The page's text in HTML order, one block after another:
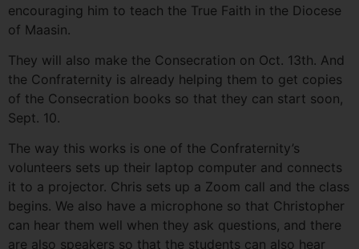
encouraging him to teach the True Faith in the Diocese
of Maasin.
They will also make the Consecration on Oct. 13th. And
the Confraternity is already helping them to get copies
of the Consecration books so that they can start soon,
Sept. 10.
The way this works is one of the Confraternity’s
volunteers sets up their laptop computer and connects
it to a projector. Chris sets up a Zoom call and the class
begins. We also have a microphone so that Christopher
can hear them well when they ask questions, and there
are also speakers so that the students can also hear